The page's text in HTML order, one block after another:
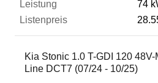
74
Kia Stonic 1.0 T-GDI 120
Line DCT7 (07/24 - 10/25)